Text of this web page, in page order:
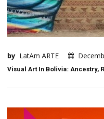
by LatAm ARTE
Visual Art In Bolivia: Ancestry,